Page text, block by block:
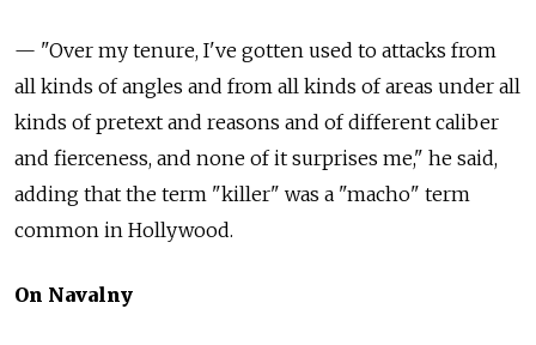
— "Over my tenure, I've gotten used to attacks from
all kinds of angles and from all kinds of areas under all
kinds of pretext and reasons and of different caliber
and fierceness, and none of it surprises me," he said,
adding that the term "killer" was a "macho" term
common in Hollywood.
On Navalny